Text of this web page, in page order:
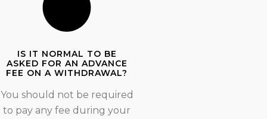
IS IT NORMAL TO BE
ASKED FOR AN ADVANCE
FEE ON A WITHDRAWAL?
You should not be required
to pay any fee during your